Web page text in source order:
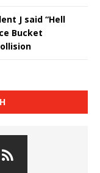
J said “Hell
Bucket